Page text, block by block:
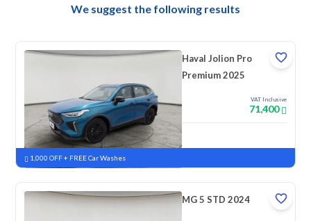
We suggest the following results
Haval Jolion Pro
Premium 2025
VAT Inclusive
71,400
New Pre-registered
1,000 OFF + FREE Car Washes
MG 5 STD 2024